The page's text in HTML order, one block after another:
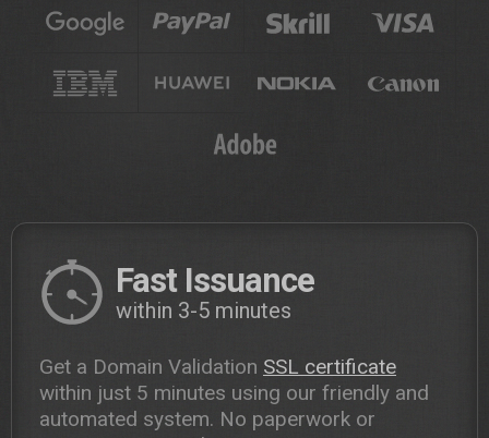
Fast Issuance
within 3-5 minutes
Get a Domain Validation SSL certificate
within just 5 minutes using our friendly and
automated system. No paperwork or